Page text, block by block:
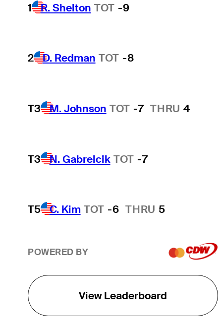
1 R. Shelton TOT -9
2 D. Redman TOT -8
T3 M. Johnson TOT -7 THRU 4
T3 N. Gabrelcik TOT -7
T5 C. Kim TOT -6 THRU 5
POWERED BY
View Leaderboard